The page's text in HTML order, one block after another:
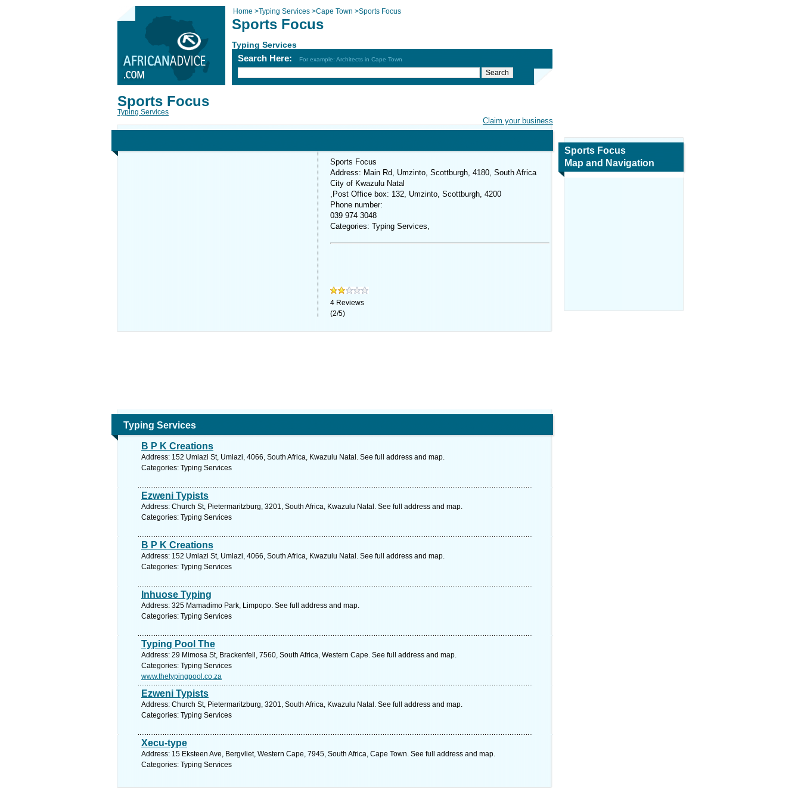
Home >Typing Services >Cape Town >Sports Focus
Sports Focus
Typing Services
Search Here: For example: Architects in Cape Town
Claim your business
Sports Focus
Typing Services
Sports Focus
Address: Main Rd, Umzinto, Scottburgh, 4180, South Africa
City of Kwazulu Natal
,Post Office box: 132, Umzinto, Scottburgh, 4200
Phone number:
039 974 3048
Categories: Typing Services,
4 Reviews
(2/5)
Typing Services
B P K Creations
Address: 152 Umlazi St, Umlazi, 4066, South Africa, Kwazulu Natal. See full address and map.
Categories: Typing Services
Ezweni Typists
Address: Church St, Pietermaritzburg, 3201, South Africa, Kwazulu Natal. See full address and map.
Categories: Typing Services
B P K Creations
Address: 152 Umlazi St, Umlazi, 4066, South Africa, Kwazulu Natal. See full address and map.
Categories: Typing Services
Inhuose Typing
Address: 325 Mamadimo Park, Limpopo. See full address and map.
Categories: Typing Services
Typing Pool The
Address: 29 Mimosa St, Brackenfell, 7560, South Africa, Western Cape. See full address and map.
Categories: Typing Services
www.thetypingpool.co.za
Ezweni Typists
Address: Church St, Pietermaritzburg, 3201, South Africa, Kwazulu Natal. See full address and map.
Categories: Typing Services
Xecu-type
Address: 15 Eksteen Ave, Bergvliet, Western Cape, 7945, South Africa, Cape Town. See full address and map.
Categories: Typing Services
Sports Focus
Map and Navigation